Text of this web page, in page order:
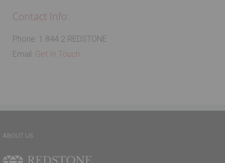
Contact Info:
Phone: 1.844.2.REDSTONE
Email: Get In Touch
ABOUT US